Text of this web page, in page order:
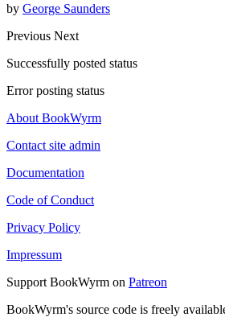
by George Saunders
Previous Next
Successfully posted status
Error posting status
About BookWyrm
Contact site admin
Documentation
Code of Conduct
Privacy Policy
Impressum
Support BookWyrm on Patreon
BookWyrm's source code is freely